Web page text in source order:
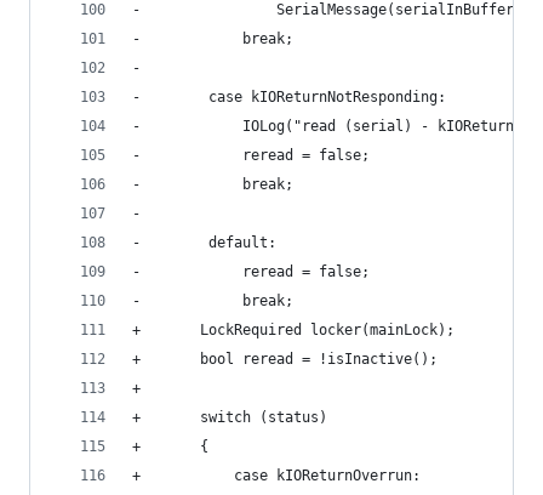
-                SerialMessage(serialInBuffer,
-            break;
-        case kIOReturnNotResponding:
-            IOLog("read (serial) -
-            reread = false;
-            break;
-        default:
-            reread = false;
-            break;
+		LockRequired locker(mainLock);
+		bool reread = !isInactive();
+		switch (status)
+		{
+			case kIOReturnOverrun: